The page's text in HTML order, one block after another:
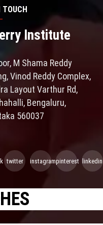
TOUCH
Institute
M Shama Reddy
Vinod Reddy Complex,
Layout Varthur Rd,
Bengaluru,
560037
twitter instagrampinterest linkedin